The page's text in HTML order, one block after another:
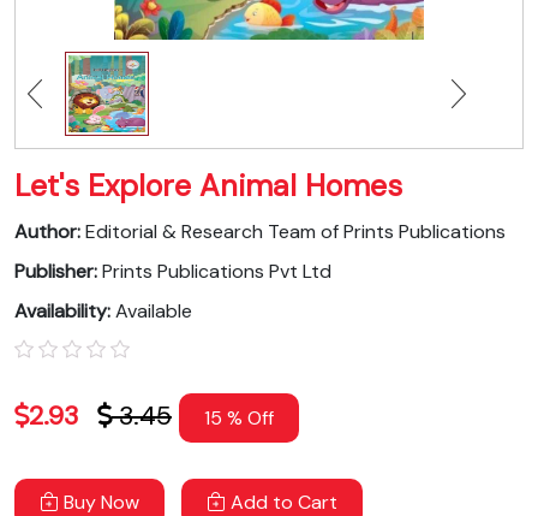
Let's Explore Animal Homes
Author:Editorial & Research Team of Prints Publications
Publisher:Prints Publications Pvt Ltd
Availability:Available
2.93 3.45 15 % Off
Buy Now Add to Cart